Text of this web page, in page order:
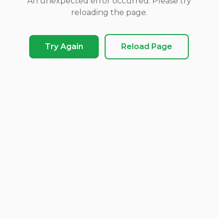
reloading the page.
Try Again Reload Page